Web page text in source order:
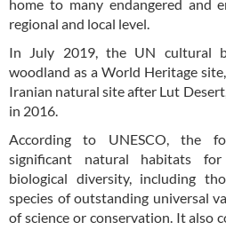
home to many endangered and
regional and local level.
In July 2019, the UN cultural
woodland as a World Heritage
Iranian natural site after Lut
in 2016.
According to UNESCO, the
significant natural habitats
biological diversity, including
species of outstanding universal
of science or conservation. It also